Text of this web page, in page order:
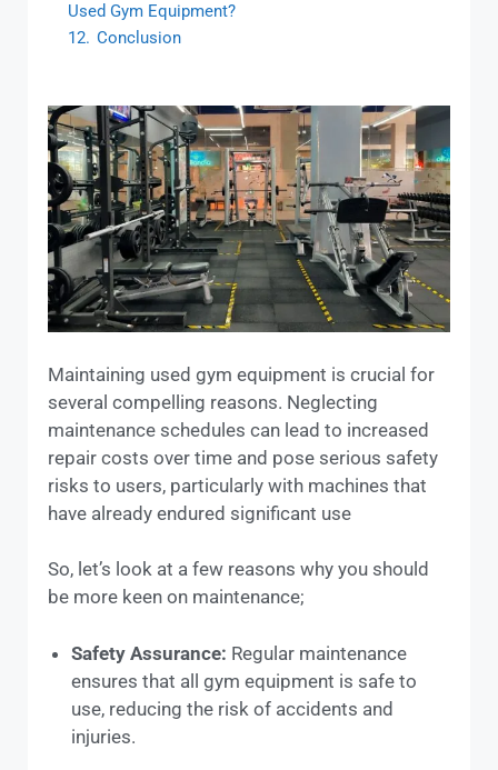
Used Gym Equipment?
12. Conclusion
Maintaining used gym equipment is crucial for
several compelling reasons. Neglecting
maintenance schedules can lead to increased
repair costs over time and pose serious safety
risks to users, particularly with machines that
have already endured significant use
So, let’s look at a few reasons why you should
be more keen on maintenance;
Safety Assurance: Regular maintenance
ensures that all gym equipment is safe to
use, reducing the risk of accidents and
injuries.